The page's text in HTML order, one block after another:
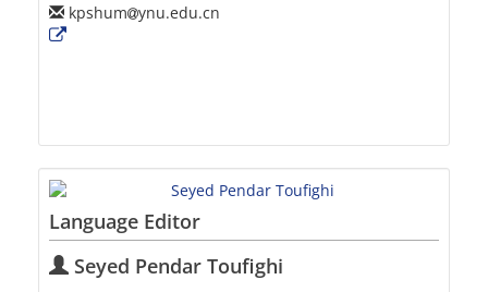
kpshum ynu.edu.cn
Language Editor
Seyed Pendar Toufighi